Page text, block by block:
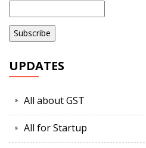
UPDATES
All about GST
All for Startup